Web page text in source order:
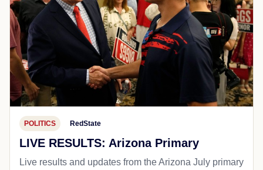
POLITICS RedState
LIVE RESULTS: Arizona Primary
Live results and updates from the Arizona July primary